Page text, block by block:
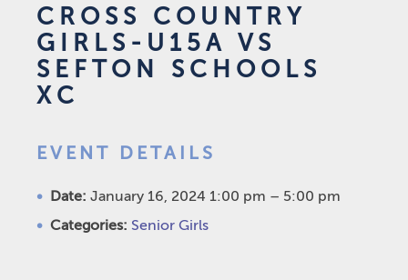
CROSS COUNTRY
GIRLS-U15A VS
SEFTON SCHOOLS
XC
EVENT DETAILS
Date: January 16, 2024 1:00 pm – 5:00 pm
Categories: Senior Girls